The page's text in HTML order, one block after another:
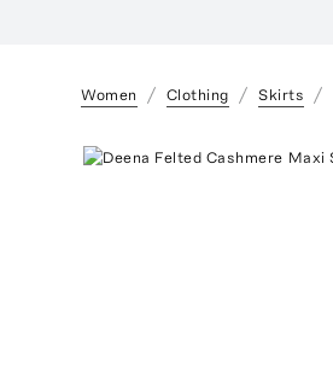
Women Clothing Skirts